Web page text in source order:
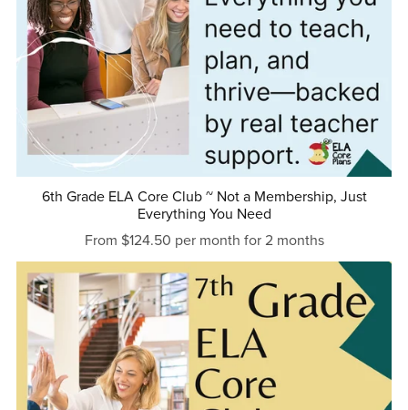
6th Grade ELA Core Club ~ Not a Membership, Just
Everything You Need
From $124.50 per month for 2 months